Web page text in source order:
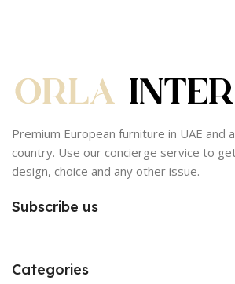
Premium European furniture in UAE and
country. Use our concierge service to
design, choice and any other issue.
Subscribe us
Categories